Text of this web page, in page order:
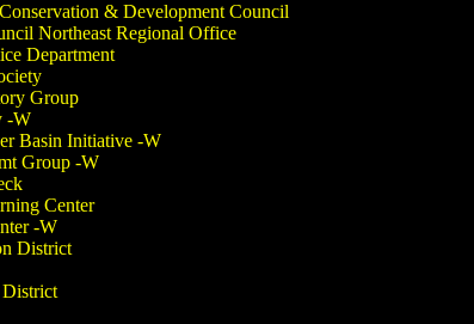
& Development Council
Northeast Regional Office
Department
Group
-W
Basin Initiative -W
Group -W
Center
-W
District
District